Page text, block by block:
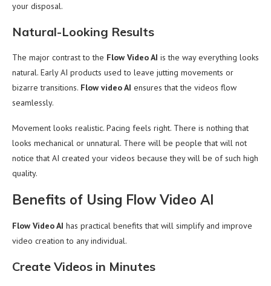
your disposal.
Natural-Looking Results
The major contrast to the Flow Video AI is the way everything looks
natural. Early AI products used to leave jutting movements or
bizarre transitions. Flow video AI ensures that the videos flow
seamlessly.
Movement looks realistic. Pacing feels right. There is nothing that
looks mechanical or unnatural. There will be people that will not
notice that AI created your videos because they will be of such high
quality.
Benefits of Using Flow Video AI
Flow Video AI has practical benefits that will simplify and improve
video creation to any individual.
Create Videos in Minutes